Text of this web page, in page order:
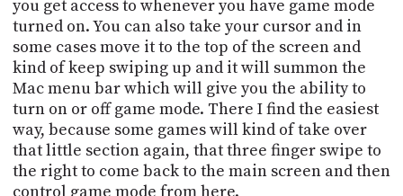
you get access to whenever you have game mode
turned on. You can also take your cursor and in
some cases move it to the top of the screen and
kind of keep swiping up and it will summon the
Mac menu bar which will give you the ability to
turn on or off game mode. There I find the easiest
way, because some games will kind of take over
that little section again, that three finger swipe to
the right to come back to the main screen and then
control game mode from here.